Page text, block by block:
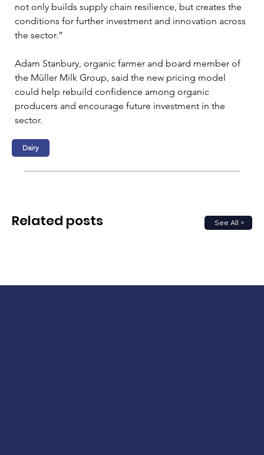
not only builds supply chain resilience, but creates the
conditions for further investment and innovation across
the sector.”
Adam Stanbury, organic farmer and board member of
the Müller Milk Group, said the new pricing model
could help rebuild confidence among organic
producers and encourage future investment in the
sector.
Dairy
See All >
Related posts